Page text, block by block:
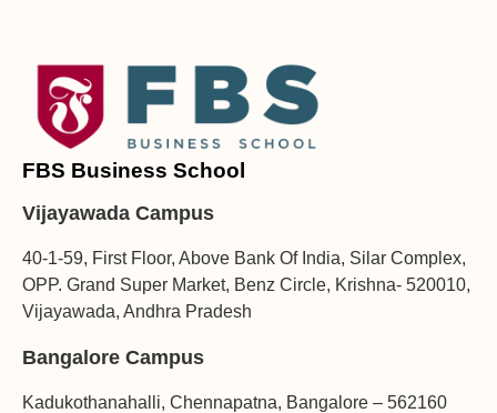
FBS Business School
Vijayawada Campus
40-1-59, First Floor, Above Bank Of India, Silar Complex,
OPP. Grand Super Market, Benz Circle, Krishna- 520010,
Vijayawada, Andhra Pradesh
Bangalore Campus
Kadukothanahalli, Chennapatna, Bangalore – 562160